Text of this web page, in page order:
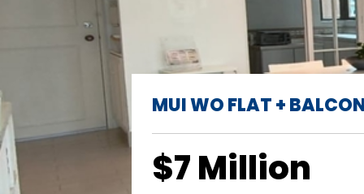
MUI WO FLAT +
$7 Million